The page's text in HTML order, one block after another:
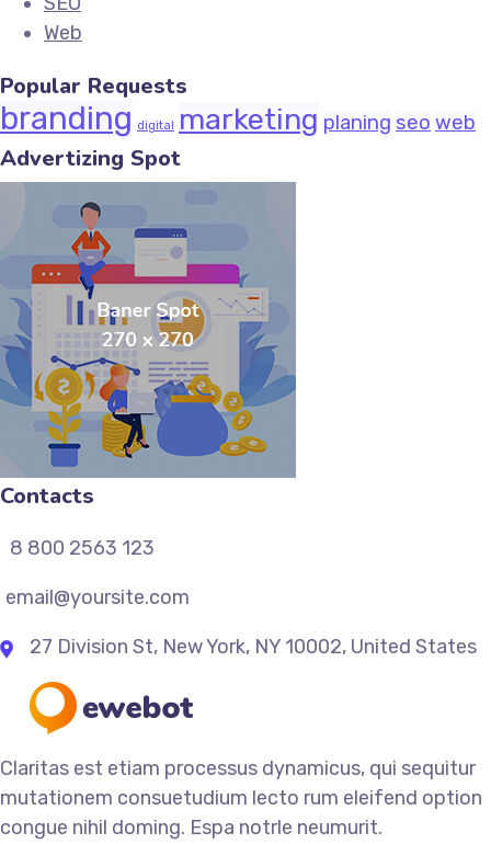
Web
Popular Requests
branding digital marketing planing seo web
Advertizing Spot
Contacts
8 800 2563 123
email@yoursite.com
27 Division St, New York, NY 10002, United States
Claritas est etiam processus dynamicus, qui sequitur
mutationem consuetudium lecto rum eleifend option
congue nihil doming. Espa notrle neumurit.